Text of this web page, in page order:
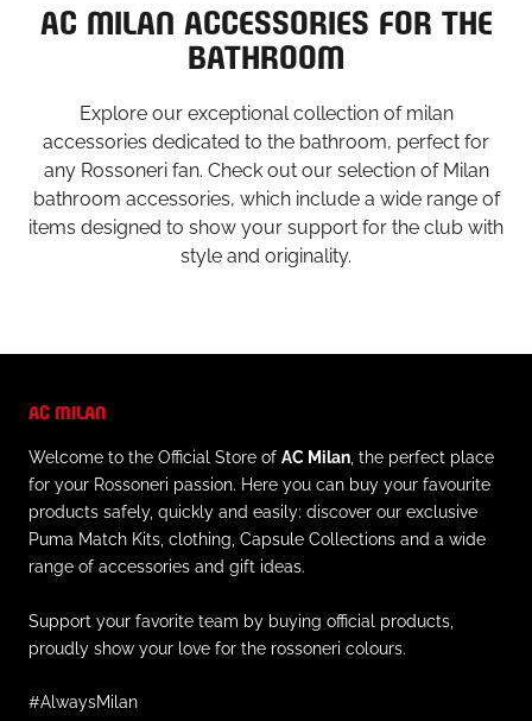
AC MILAN ACCESSORIES FOR THE
BATHROOM
Explore our exceptional collection of milan
accessories dedicated to the bathroom, perfect for
any Rossoneri fan. Check out our selection of Milan
bathroom accessories, which include a wide range of
items designed to show your support for the club with
style and originality.
AC MILAN
Welcome to the Official Store of AC Milan, the perfect place
for your Rossoneri passion. Here you can buy your favourite
products safely, quickly and easily: discover our exclusive
Puma Match Kits, clothing, Capsule Collections and a wide
range of accessories and gift ideas.
Support your favorite team by buying official products,
proudly show your love for the rossoneri colours.
#AlwaysMilan